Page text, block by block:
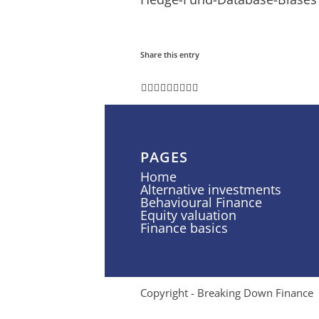
Share this entry
PAGES
Home
Alternative investments
Behavioural Finance
Equity valuation
Finance basics
Copyright - Breaking Down Finance